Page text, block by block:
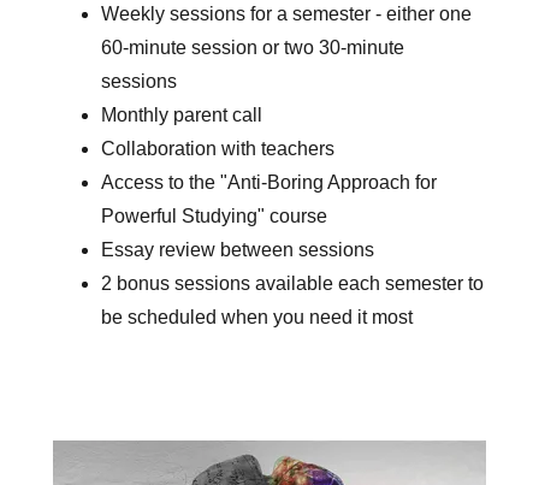
Weekly sessions for a semester - either one
60-minute session or two 30-minute
sessions
Monthly parent call
Collaboration with teachers
Access to the "Anti-Boring Approach for
Powerful Studying" course
Essay review between sessions
2 bonus sessions available each semester to
be scheduled when you need it most